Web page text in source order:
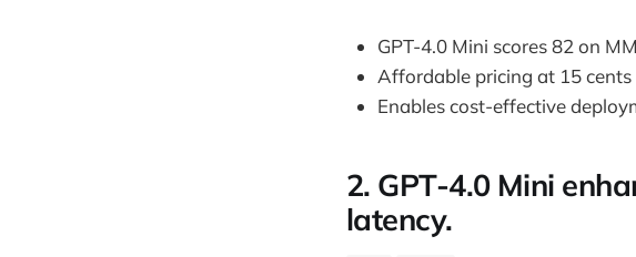
GPT-4.0 Mini scores 82 on
Affordable pricing at 15
Enables cost-effective
2. GPT-4.0 Mini
latency.